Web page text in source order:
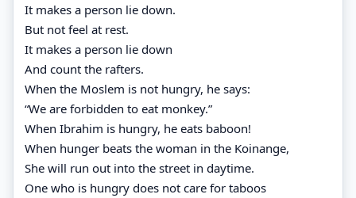
It makes a person lie down.
But not feel at rest.
It makes a person lie down
And count the rafters.
When the Moslem is not hungry, he says:
“We are forbidden to eat monkey.”
When Ibrahim is hungry, he eats baboon!
When hunger beats the woman in the Koinange,
She will run out into the street in daytime.
One who is hungry does not care for taboos